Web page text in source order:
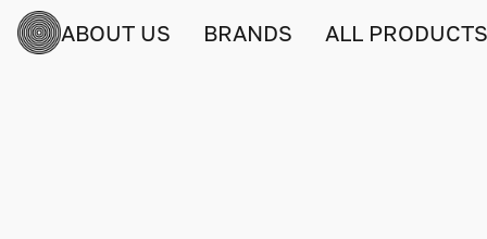
ABOUT US BRANDS ALL